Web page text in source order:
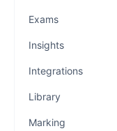
Exams
Insights
Integrations
Library
Marking